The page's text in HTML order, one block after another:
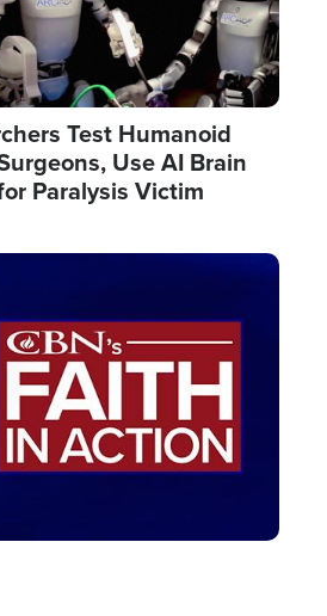
Test Humanoid
Use AI Brain
Paralysis Victim